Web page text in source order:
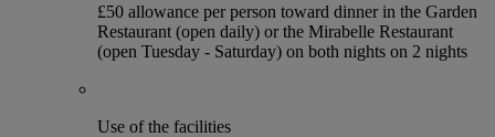
£50 allowance per person toward dinner in the Garden
Restaurant (open daily) or the Mirabelle Restaurant
(open Tuesday - Saturday) on both nights on 2 nights
Use of the facilities